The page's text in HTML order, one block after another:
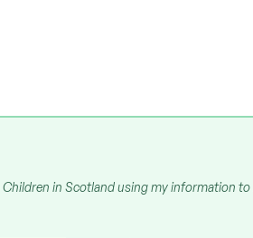
in Scotland using my information